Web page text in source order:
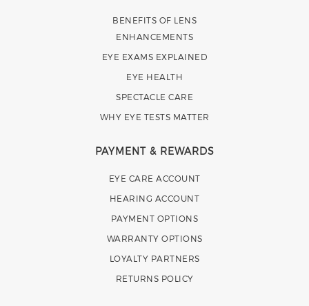
BENEFITS OF LENS
ENHANCEMENTS
EYE EXAMS EXPLAINED
EYE HEALTH
SPECTACLE CARE
WHY EYE TESTS MATTER
PAYMENT & REWARDS
EYE CARE ACCOUNT
HEARING ACCOUNT
PAYMENT OPTIONS
WARRANTY OPTIONS
LOYALTY PARTNERS
RETURNS POLICY